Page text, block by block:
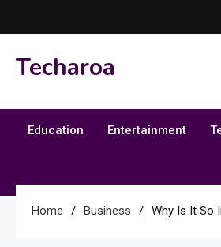
to
Techaroa
Education Entertainment
Home Business Why Is It So